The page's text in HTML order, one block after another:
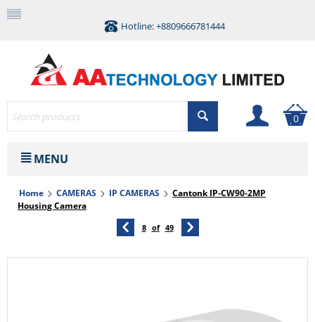
Hotline: +8809666781444
0
MENU
Home CAMERAS IP CAMERAS
Cantonk IP-CW90-2MP
Housing Camera
8 of 49